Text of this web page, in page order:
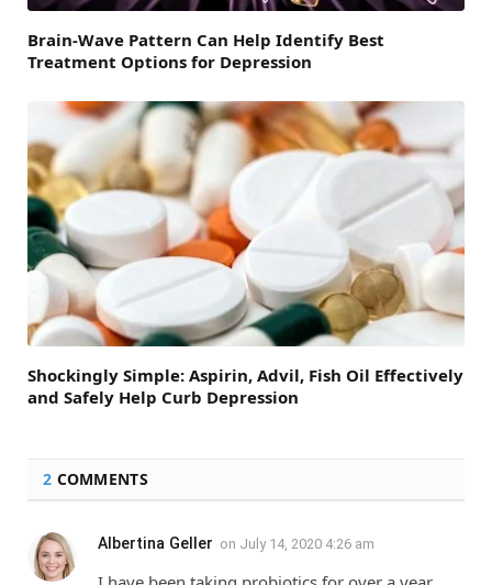
Brain-Wave Pattern Can Help Identify Best
Treatment Options for Depression
Shockingly Simple: Aspirin, Advil, Fish Oil Effectively
and Safely Help Curb Depression
2 COMMENTS
Albertina Geller on July 14, 2020 4:26 am